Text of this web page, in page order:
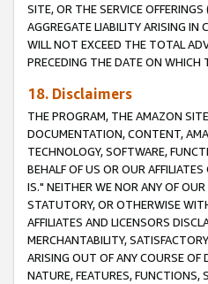
SITE, OR THE SERVICE
AGGREGATE LIABILITY ARISING
WILL NOT EXCEED THE TOTAL
PRECEDING THE DATE ON WHICH
18. Disclaimers
THE PROGRAM, THE AMAZON
DOCUMENTATION, CONTENT,
TECHNOLOGY, SOFTWARE,
BEHALF OF US OR OUR
IS." NEITHER WE NOR ANY OF
STATUTORY, OR OTHERWISE
AFFILIATES AND LICENSORS
MERCHANTABILITY,
ARISING OUT OF ANY COURSE OF
NATURE, FEATURES, FUNCTIONS,